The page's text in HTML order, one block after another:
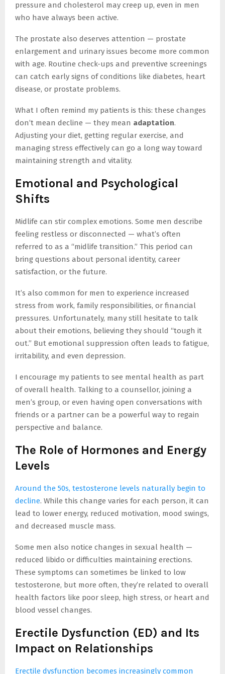
pressure and cholesterol may creep up, even in men
who have always been active.
The prostate also deserves attention — prostate
enlargement and urinary issues become more common
with age. Routine check-ups and preventive screenings
can catch early signs of conditions like diabetes, heart
disease, or prostate problems.
What I often remind my patients is this: these changes
don’t mean decline — they mean adaptation.
Adjusting your diet, getting regular exercise, and
managing stress effectively can go a long way toward
maintaining strength and vitality.
Emotional and Psychological
Shifts
Midlife can stir complex emotions. Some men describe
feeling restless or disconnected — what’s often
referred to as a “midlife transition.” This period can
bring questions about personal identity, career
satisfaction, or the future.
It’s also common for men to experience increased
stress from work, family responsibilities, or financial
pressures. Unfortunately, many still hesitate to talk
about their emotions, believing they should “tough it
out.” But emotional suppression often leads to fatigue,
irritability, and even depression.
I encourage my patients to see mental health as part
of overall health. Talking to a counsellor, joining a
men’s group, or even having open conversations with
friends or a partner can be a powerful way to regain
perspective and balance.
The Role of Hormones and Energy
Levels
Around the 50s, testosterone levels naturally begin to
decline. While this change varies for each person, it can
lead to lower energy, reduced motivation, mood swings,
and decreased muscle mass.
Some men also notice changes in sexual health —
reduced libido or difficulties maintaining erections.
These symptoms can sometimes be linked to low
testosterone, but more often, they’re related to overall
health factors like poor sleep, high stress, or heart and
blood vessel changes.
Erectile Dysfunction (ED) and Its
Impact on Relationships
Erectile dysfunction becomes increasingly common